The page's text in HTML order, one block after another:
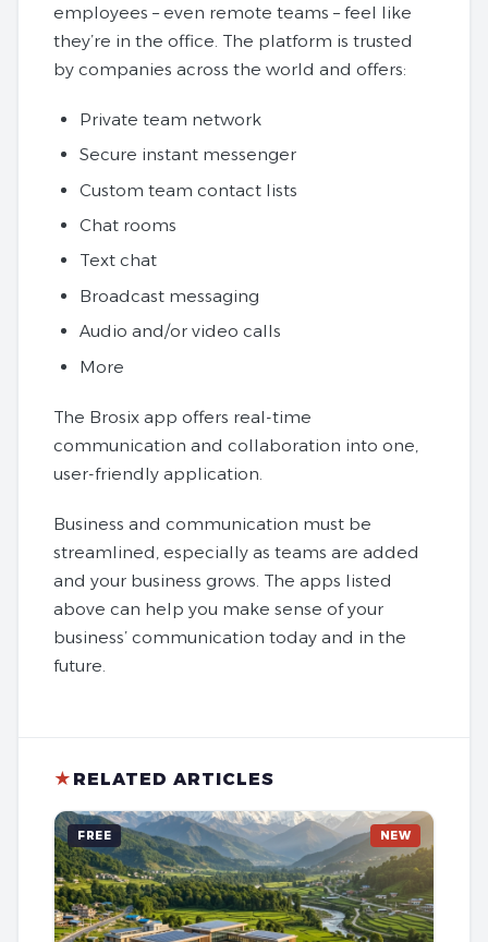
employees – even remote teams – feel like
they’re in the office. The platform is trusted
by companies across the world and offers:
Private team network
Secure instant messenger
Custom team contact lists
Chat rooms
Text chat
Broadcast messaging
Audio and/or video calls
More
The Brosix app offers real-time
communication and collaboration into one,
user-friendly application.
Business and communication must be
streamlined, especially as teams are added
and your business grows. The apps listed
above can help you make sense of your
business’ communication today and in the
future.
★ RELATED ARTICLES
FREE NEW